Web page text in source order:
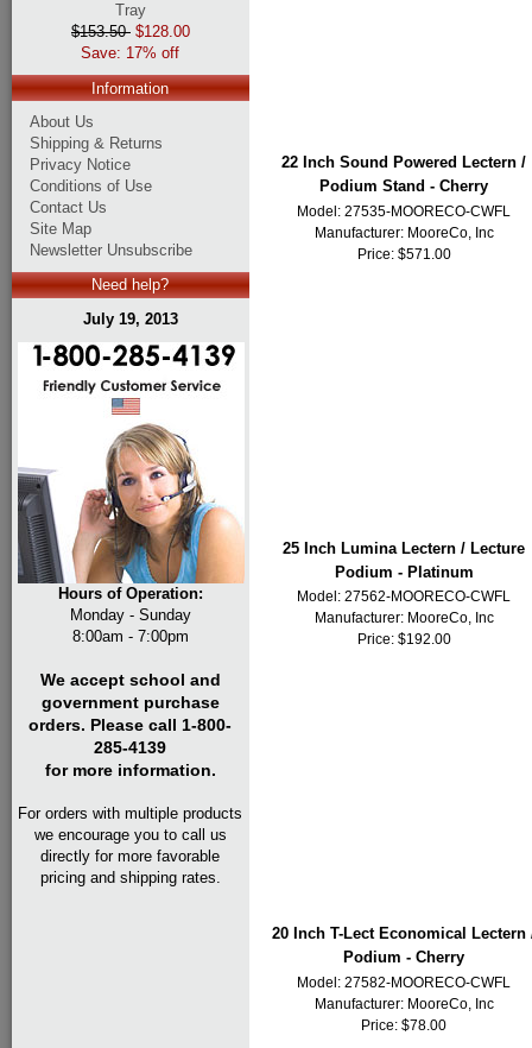
22 Inch Sound Powered Lectern /
Podium Stand - Cherry
Model: 27535-MOORECO-CWFL
Manufacturer: MooreCo, Inc
Price: $571.00
25 Inch Lumina Lectern / Lecture
Podium - Platinum
Model: 27562-MOORECO-CWFL
Manufacturer: MooreCo, Inc
Price: $192.00
20 Inch T-Lect Economical Lectern
Podium - Cherry
Model: 27582-MOORECO-CWFL
Manufacturer: MooreCo, Inc
Price: $78.00
Tray
$153.50 $128.00
Save: 17% off
Information
About Us
Shipping & Returns
Privacy Notice
Conditions of Use
Contact Us
Site Map
Newsletter Unsubscribe
Need help?
July 19, 2013
Hours of Operation:
Monday - Sunday
8:00am - 7:00pm
We accept school and
government purchase
orders. Please call 1-800-
285-4139
for more information.
For orders with multiple products
we encourage you to call us
directly for more favorable
pricing and shipping rates.